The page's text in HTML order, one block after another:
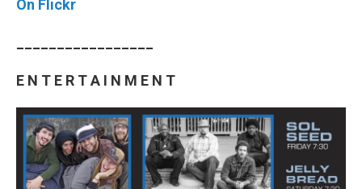
On Flickr
E N T E R T A I N M E N T